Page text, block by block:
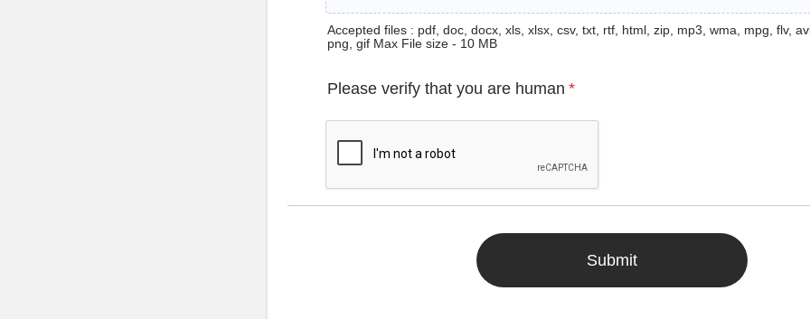
Accepted files : pdf, doc, docx, xls, xlsx, csv, txt, rtf, html, zip, mp3, wma, mpg, flv,
png, gif Max File size - 10 MB
Please verify that you are human *
Submit